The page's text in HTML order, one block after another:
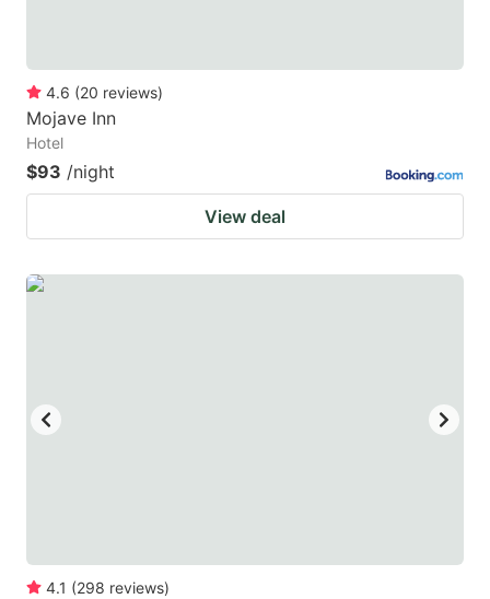
4.6 (20 reviews)
Mojave Inn
Hotel
$93 /night
View deal
4.1 (298 reviews)